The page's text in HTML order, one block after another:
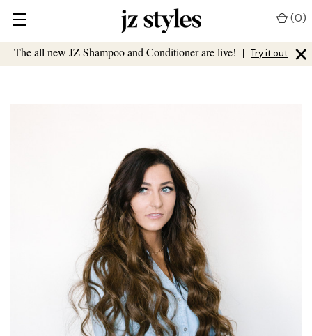
The all new JZ Shampoo and Conditioner are live! | Try it out ×
(0)